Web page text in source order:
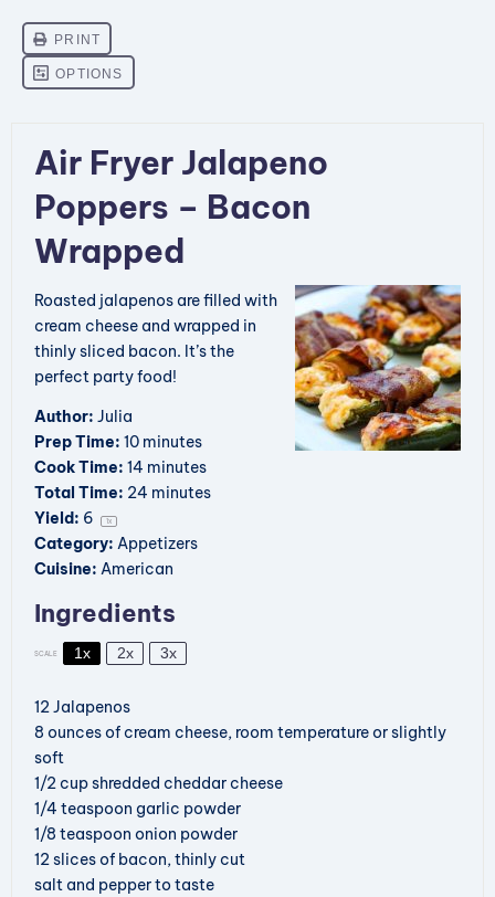
Air Fryer Jalapeno
Poppers – Bacon
Wrapped
Roasted jalapenos are filled with
cream cheese and wrapped in
thinly sliced bacon. It’s the
perfect party food!
Author: Julia
Prep Time: 10 minutes
Cook Time: 14 minutes
Total Time: 24 minutes
Yield: 6 1x
Category: Appetizers
Cuisine: American
Ingredients
SCALE 1x 2x 3x
12Jalapenos
8 ouncesof cream cheese, room temperature or slightly
soft
1/2 cupshredded cheddar cheese
1/4 teaspoon garlic powder
1/8 teaspoon onion powder
12slices of bacon, thinly cut
salt and pepper to taste